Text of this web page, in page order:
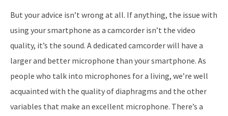
But your advice isn’t wrong at all. If anything, the issue with
using your smartphone as a camcorder isn’t the video
quality, it’s the sound. A dedicated camcorder will have a
larger and better microphone than your smartphone. As
people who talk into microphones for a living, we’re well
acquainted with the quality of diaphragms and the other
variables that make an excellent microphone. There’s a